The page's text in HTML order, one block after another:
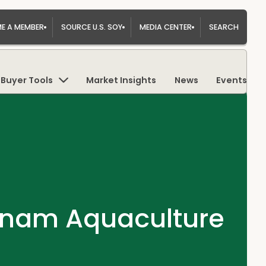
A MEMBER SOURCE U.S. SOY MEDIA CENTER SEARCH
Buyer Tools Market Insights News Events
Aquaculture